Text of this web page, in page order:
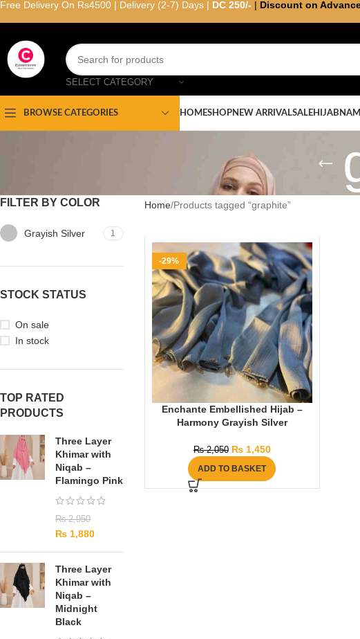
SELECT CATEGORY
BROWSE CATEGORIES HOMESHOPNEW ARRIVALSALEHIJAB
FILTER BY COLOR
Grayish Silver 1
STOCK STATUS
On sale
In stock
TOP RATED
PRODUCTS
Three Layer
Khimar with
Niqab –
Flamingo Pink
₨2,950
₨ 1,880
Three Layer
Khimar with
Niqab –
Midnight
Black
Home Products tagged “graphite”
-29%
Enchante Embellished Hijab –
Harmony Grayish Silver
₨2,050 ₨1,450
ADD TO BASKET
Free Delivery On Rs4500 | Delivery (2-7) Days | DC 250/- | Discount on